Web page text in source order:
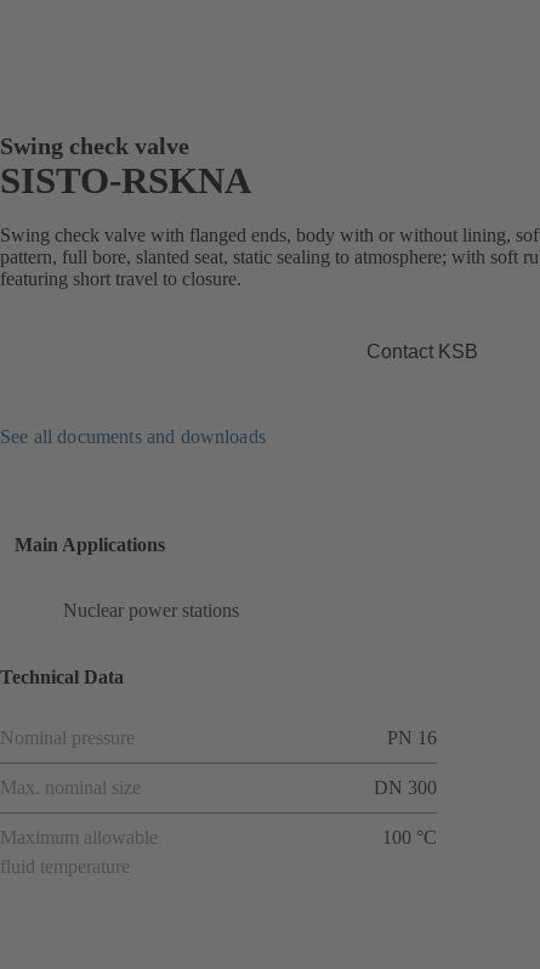
Swing check valve
SISTO-RSKNA
Swing check valve with flanged ends, body with or without lining,
pattern, full bore, slanted seat, static sealing to atmosphere; with soft
featuring short travel to closure.
Contact KSB
See all documents and downloads
Main Applications
Nuclear power stations
Technical Data
Nominal pressure PN 16
Max. nominal size DN 300
Maximum allowable
fluid temperature
100 °C